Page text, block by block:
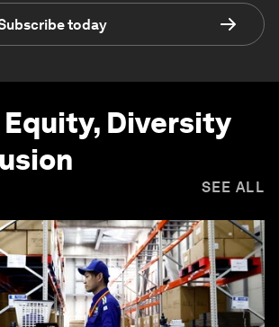
today
Equity, Diversity
SEE ALL